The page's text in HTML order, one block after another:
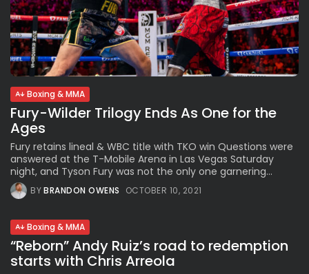
Boxing & MMA
Fury-Wilder Trilogy Ends As One for the
Ages
Fury retains lineal & WBC title with TKO win Questions were
answered at the T-Mobile Arena in Las Vegas Saturday
night, and Tyson Fury was not the only one garnering...
BYBRANDON OWENS OCTOBER 10, 2021
Boxing & MMA
“Reborn” Andy Ruiz’s road to redemption
starts with Chris Arreola